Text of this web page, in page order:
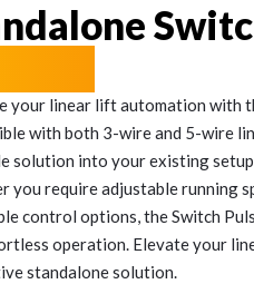
your linear lift automation with
with both 3-wire and 5-wire
solution into your existing
you require adjustable running
control options, the Switch
operation. Elevate your
standalone solution.